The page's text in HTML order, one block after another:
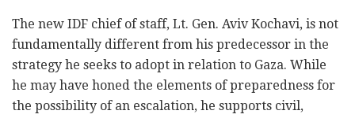
The new IDF chief of staff, Lt. Gen. Aviv Kochavi, is not
fundamentally different from his predecessor in the
strategy he seeks to adopt in relation to Gaza. While
he may have honed the elements of preparedness for
the possibility of an escalation, he supports civil,